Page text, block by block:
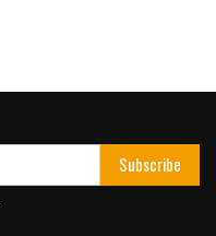
Subscribe